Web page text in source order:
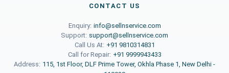
CONTACT US
Enquiry: info@sellnservice.com
Support: support@sellnservice.com
Call Us At: +91 9810314831
Call for Repair: +91 9999943433
Address: 115, 1st Floor, DLF Prime Tower, Okhla Phase 1, New Delhi -